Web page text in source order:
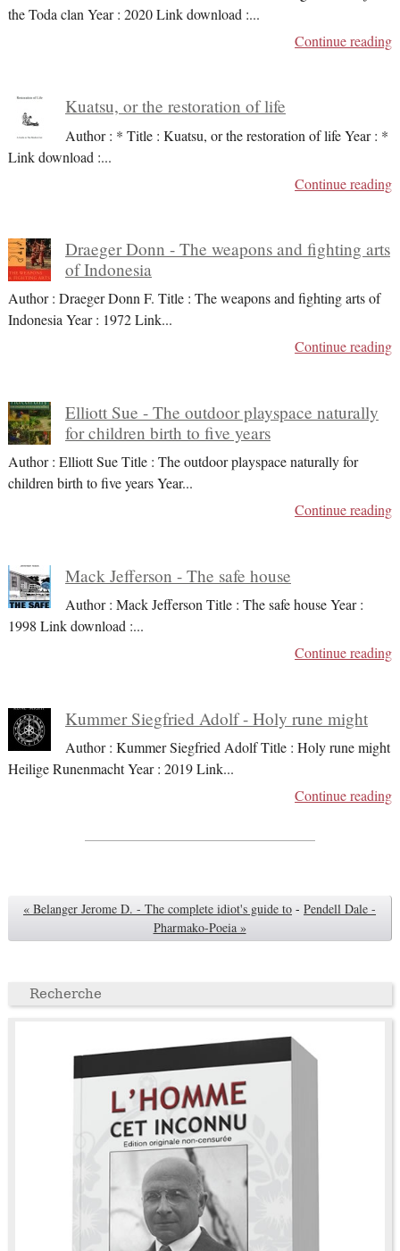
the Toda clan Year : 2020 Link download :...
Continue reading
Kuatsu, or the restoration of life
Author : * Title : Kuatsu, or the restoration of life Year : *
Link download :...
Continue reading
Draeger Donn - The weapons and fighting arts
of Indonesia
Author : Draeger Donn F. Title : The weapons and fighting arts of
Indonesia Year : 1972 Link...
Continue reading
Elliott Sue - The outdoor playspace naturally
for children birth to five years
Author : Elliott Sue Title : The outdoor playspace naturally for
children birth to five years Year...
Continue reading
Mack Jefferson - The safe house
Author : Mack Jefferson Title : The safe house Year :
1998 Link download :...
Continue reading
Kummer Siegfried Adolf - Holy rune might
Author : Kummer Siegfried Adolf Title : Holy rune might
Heilige Runenmacht Year : 2019 Link...
Continue reading
« Belanger Jerome D. - The complete idiot's guide to - Pendell Dale -
Pharmako-Poeia »
Recherche